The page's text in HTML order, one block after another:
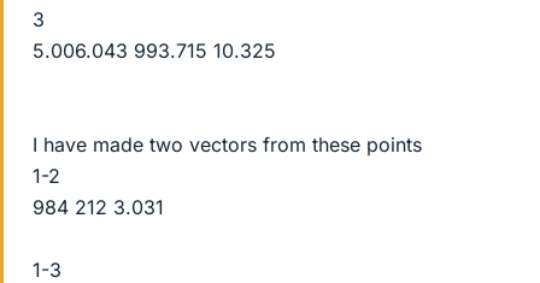
3
5.006.043 993.715 10.325
I have made two vectors from these points
1-2
984 212 3.031
1-3